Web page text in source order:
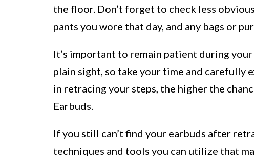
the floor. Don’t forget to check less
pants you wore that day, and any bags or
It’s important to remain patient during
plain sight, so take your time and carefully
in retracing your steps, the higher the
Earbuds.
If you still can’t find your earbuds after
techniques and tools you can utilize that